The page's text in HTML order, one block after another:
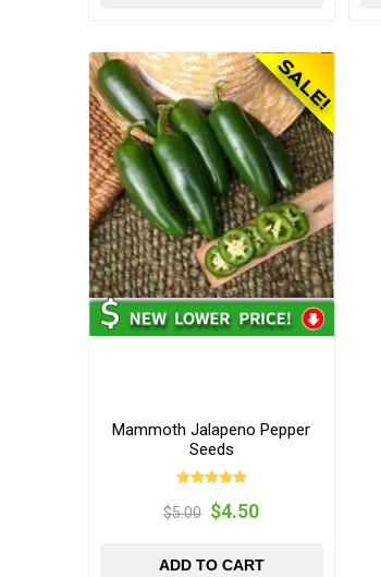
Mammoth Jalapeno Pepper
Seeds
$5.00 $4.50
ADD TO CART